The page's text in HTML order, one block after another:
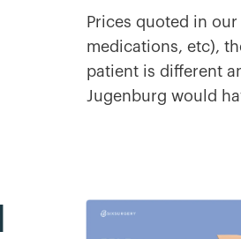
Prices quoted in
medications, etc),
patient is different
Jugenburg would